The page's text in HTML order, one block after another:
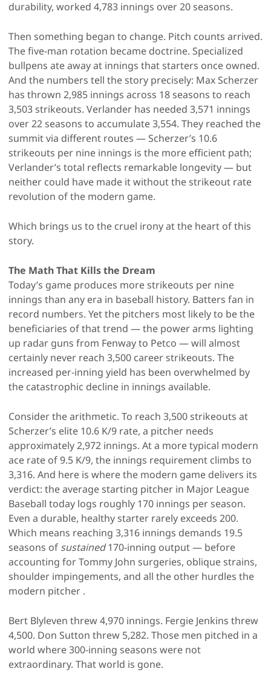
durability, worked 4,783 innings over 20 seasons.
Then something began to change. Pitch counts arrived.
The five-man rotation became doctrine. Specialized
bullpens ate away at innings that starters once owned.
And the numbers tell the story precisely: Max Scherzer
has thrown 2,985 innings across 18 seasons to reach
3,503 strikeouts. Verlander has needed 3,571 innings
over 22 seasons to accumulate 3,554. They reached the
summit via different routes — Scherzer’s 10.6
strikeouts per nine innings is the more efficient path;
Verlander’s total reflects remarkable longevity — but
neither could have made it without the strikeout rate
revolution of the modern game.
Which brings us to the cruel irony at the heart of this
story.
The Math That Kills the Dream
Today’s game produces more strikeouts per nine
innings than any era in baseball history. Batters fan in
record numbers. Yet the pitchers most likely to be the
beneficiaries of that trend — the power arms lighting
up radar guns from Fenway to Petco — will almost
certainly never reach 3,500 career strikeouts. The
increased per-inning yield has been overwhelmed by
the catastrophic decline in innings available.
Consider the arithmetic. To reach 3,500 strikeouts at
Scherzer’s elite 10.6 K/9 rate, a pitcher needs
approximately 2,972 innings. At a more typical modern
ace rate of 9.5 K/9, the innings requirement climbs to
3,316. And here is where the modern game delivers its
verdict: the average starting pitcher in Major League
Baseball today logs roughly 170 innings per season.
Even a durable, healthy starter rarely exceeds 200.
Which means reaching 3,316 innings demands 19.5
seasons of sustained170-inning output — before
accounting for Tommy John surgeries, oblique strains,
shoulder impingements, and all the other hurdles the
modern pitcher .
Bert Blyleven threw 4,970 innings. Fergie Jenkins threw
4,500. Don Sutton threw 5,282. Those men pitched in a
world where 300-inning seasons were not
extraordinary. That world is gone.